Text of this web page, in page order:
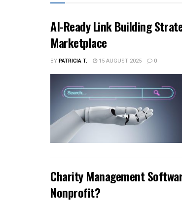
AI-Ready Link Building
Marketplace
BYPATRICIA T. 15 AUGUST 2025 0
Charity Management
Nonprofit?